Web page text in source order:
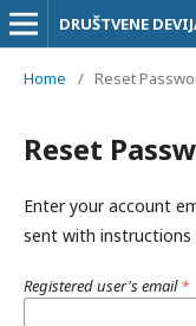
DRUŠTVENE
Home / Reset
Reset
Enter your account
sent with
Registered user's email*